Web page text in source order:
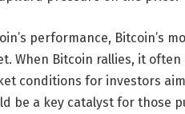
performance, Bitcoin’s
When Bitcoin rallies, it
conditions for investors
be a key catalyst for those